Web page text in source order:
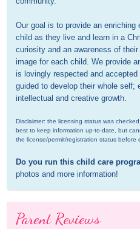
Our goal is to provide an enriching
child as they live and learn in a
curiosity and an awareness of
image for each child. We provide
is lovingly respected and
guided to develop their whole self;
intellectual and creative growth.
Disclaimer: the licensing status was
best to keep information up-to-date, but
the license/permit/registration status before
Do you run this child care
photos and more information!
Parent Reviews